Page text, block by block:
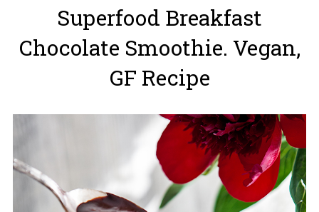
Superfood Breakfast
Chocolate Smoothie. Vegan,
GF Recipe